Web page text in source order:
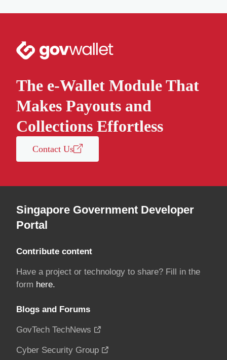
The e-Wallet Module That
Makes Payouts and
Collections Effortless
Contact Us
Singapore Government Developer
Portal
Contribute content
Have a project or technology to share? Fill in the
form here.
Blogs and Forums
GovTech TechNews
Cyber Security Group